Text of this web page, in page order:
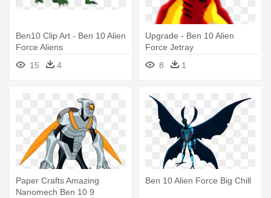
Ben10 Clip Art - Ben 10 Alien
Force Aliens
15
4
Upgrade - Ben 10 Alien
Force Jetray
8
1
Paper Crafts Amazing
Nanomech Ben 10 9
Ben 10 Alien Force Big Chill